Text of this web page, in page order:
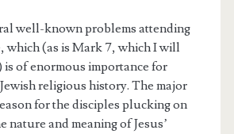
well-known problems attending
which (as is Mark 7, which I will
of enormous importance for
religious history. The major
for the disciples plucking on
nature and meaning of Jesus’